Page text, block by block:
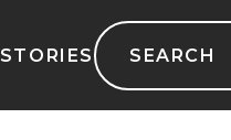
STORIES
Search
for: